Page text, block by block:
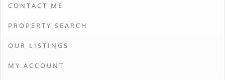
CONTACT ME
PROPERTY SEARCH
OUR LISTINGS
MY ACCOUNT